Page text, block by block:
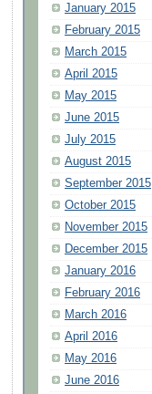
January 2015
February 2015
March 2015
April 2015
May 2015
June 2015
July 2015
August 2015
September 2015
October 2015
November 2015
December 2015
January 2016
February 2016
March 2016
April 2016
May 2016
June 2016